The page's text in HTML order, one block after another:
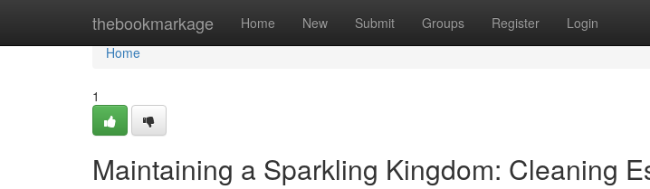
thebookmarkage Home New Submit Groups Register Login
Home
Home
1
Maintaining a Sparkling Kingdom: Cleaning